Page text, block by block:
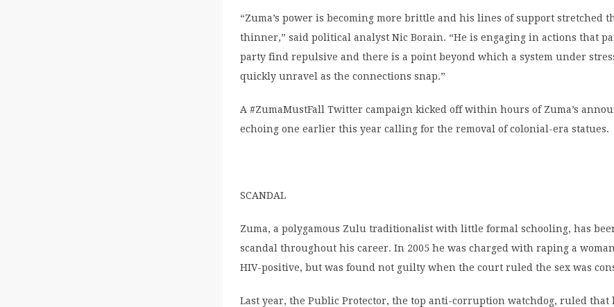
“Zuma’s power is becoming more brittle and his lines of support stretched
thinner,” said political analyst Nic Borain. “He is engaging in actions that
party find repulsive and there is a point beyond which a system under
quickly unravel as the connections snap.”
A #ZumaMustFall Twitter campaign kicked off within hours of Zuma’s
echoing one earlier this year calling for the removal of colonial-era statues.
SCANDAL
Zuma, a polygamous Zulu traditionalist with little formal schooling, has
scandal throughout his career. In 2005 he was charged with raping a
HIV-positive, but was found not guilty when the court ruled the sex was
Last year, the Public Protector, the top anti-corruption watchdog, ruled that